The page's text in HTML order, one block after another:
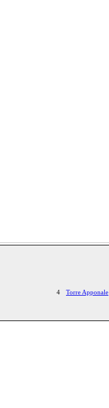
4 Torre Apponale